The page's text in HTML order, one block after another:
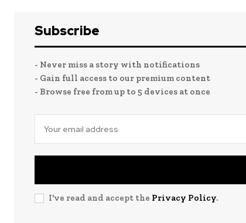
Subscribe
- Never miss a story with notifications
- Gain full access to our premium content
- Browse free from up to 5 devices at once
I've read and accept the Privacy Policy.